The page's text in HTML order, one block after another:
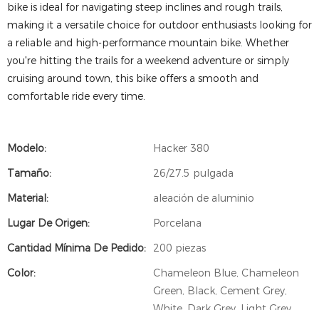
bike is ideal for navigating steep inclines and rough trails,
making it a versatile choice for outdoor enthusiasts looking for
a reliable and high-performance mountain bike. Whether
you're hitting the trails for a weekend adventure or simply
cruising around town, this bike offers a smooth and
comfortable ride every time.
Modelo:
Hacker 380
Tamaño:
26/27.5 pulgada
Material:
aleación de aluminio
Lugar De Origen:
Porcelana
Cantidad Mínima De Pedido:
200 piezas
Color:
Chameleon Blue, Chameleon
Green, Black, Cement Grey,